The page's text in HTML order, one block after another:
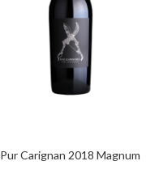
Pur Carignan 2018 Magnum